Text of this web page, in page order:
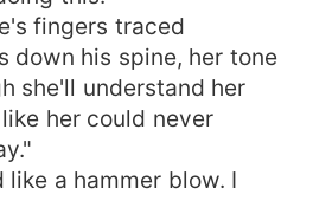
fingers traced
down his spine, her tone
she'll understand her
her could never
like a hammer blow. I